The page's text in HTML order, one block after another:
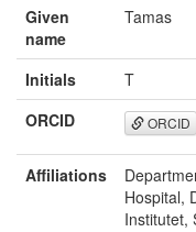
Given
name
Tamas
Initials
T
ORCID
ORCID
Affiliations
Hospital,
Institutet,